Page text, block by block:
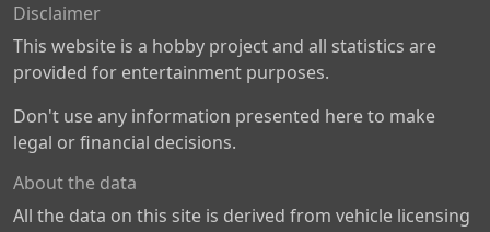
Disclaimer
This website is a hobby project and all statistics are
provided for entertainment purposes.
Don't use any information presented here to make
legal or financial decisions.
About the data
All the data on this site is derived from vehicle licensing